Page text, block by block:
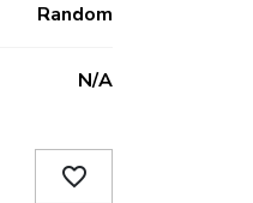
Random
N/a
favorite_border